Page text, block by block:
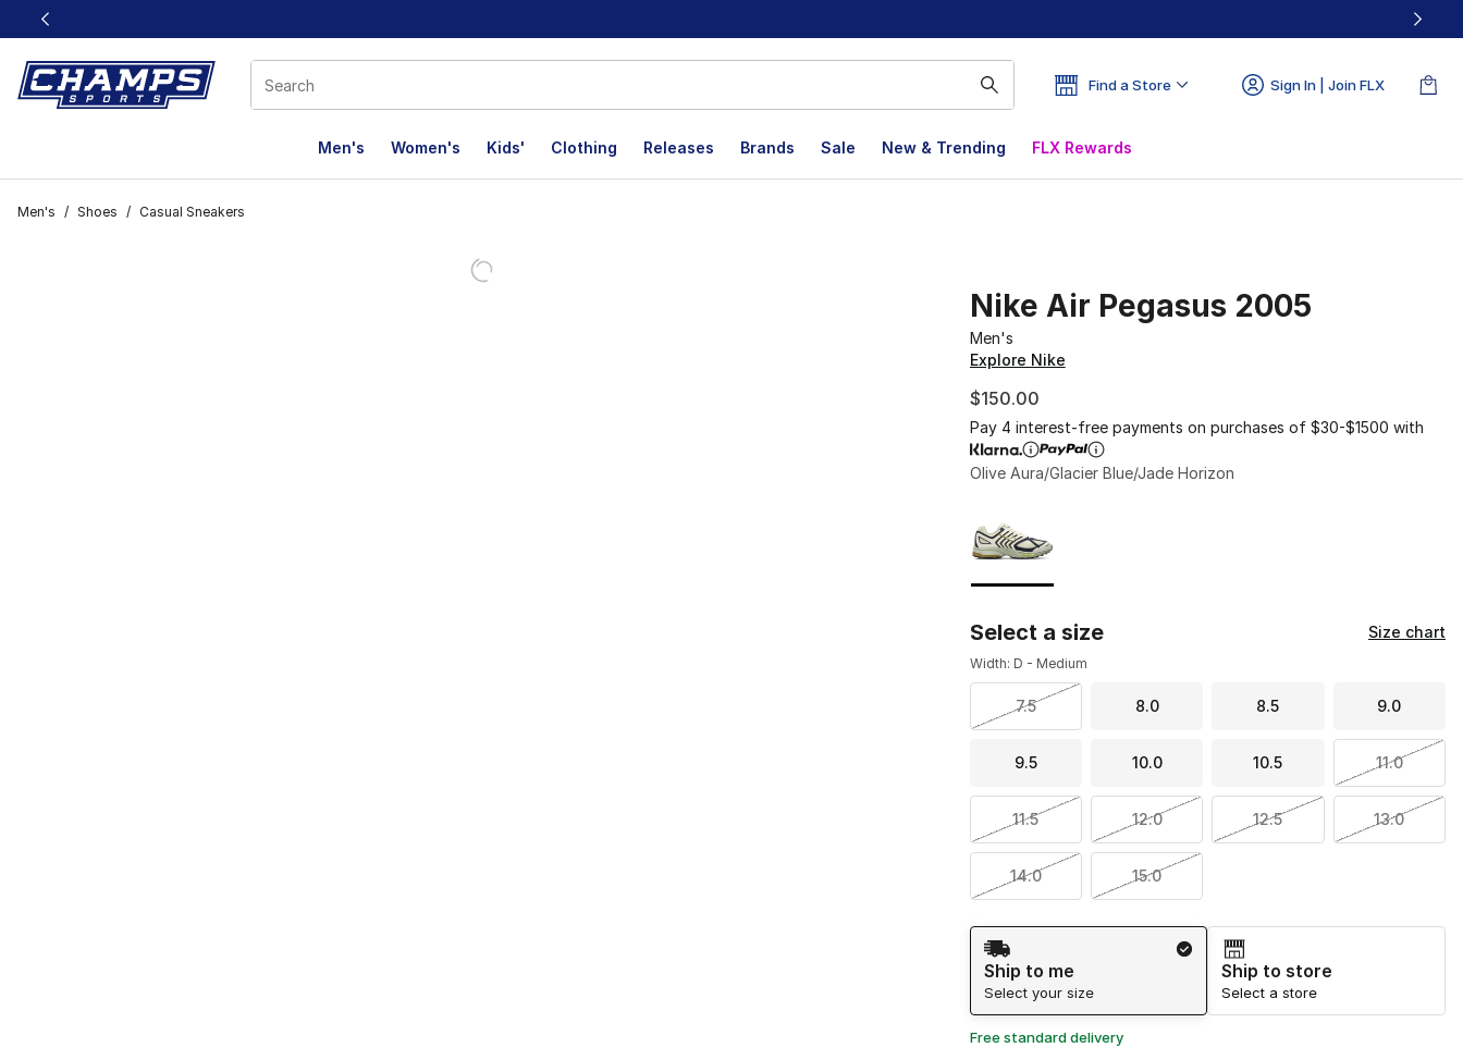
This link will open in a new window
Find a Store Sign In | Join FLX
Men's Women's Kids' Clothing Releases Brands Sale New & Trending FLX Rewards
Men's / Shoes / Casual Sneakers
Nike Air Pegasus 2005
Men's
Explore Nike
$150.00
Pay 4 interest-free payments on purchases of $30-$1500 with
Olive Aura/Glacier Blue/Jade Horizon
Select a size Size chart
Width: D - Medium
7.5 8.0 8.5 9.0
9.5 10.0 10.5 11.0
11.5 12.0 12.5 13.0
14.0 15.0
Shipping Method
Ship to me
Select your size
Ship to store
Select a store
Free standard delivery